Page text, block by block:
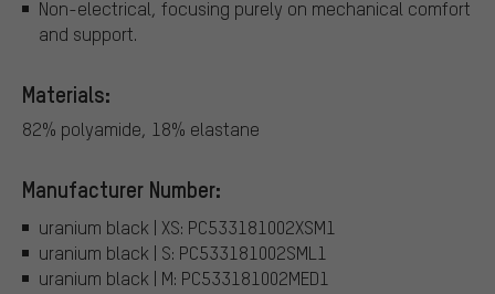
Non-electrical, focusing purely on mechanical comfort
and support.
Materials:
82% polyamide, 18% elastane
Manufacturer Number:
uranium black | XS: PC533181002XSM1
uranium black | S: PC533181002SML1
uranium black | M: PC533181002MED1